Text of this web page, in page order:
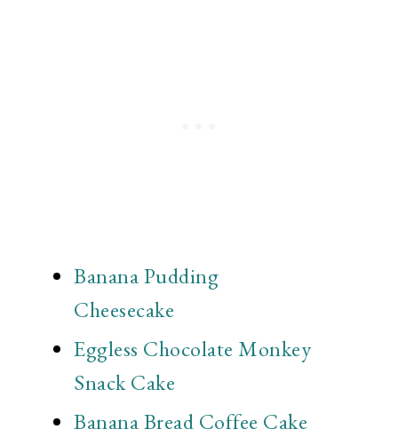
Banana Pudding
Cheesecake
Eggless Chocolate Monkey
Snack Cake
Banana Bread Coffee Cake